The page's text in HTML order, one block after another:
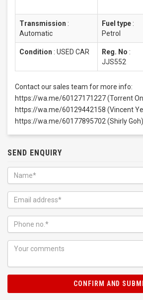
Transmission :
Automatic
Fuel type :
Petrol
Condition : USED CAR Reg. No :
JJS552
Contact our sales team for more info:
https://wa.me/60127171227 (Torrent
https://wa.me/60129442158 (Vincent
https://wa.me/60177895702 (Shirly Goh)
SEND ENQUIRY
CONFIRM AND